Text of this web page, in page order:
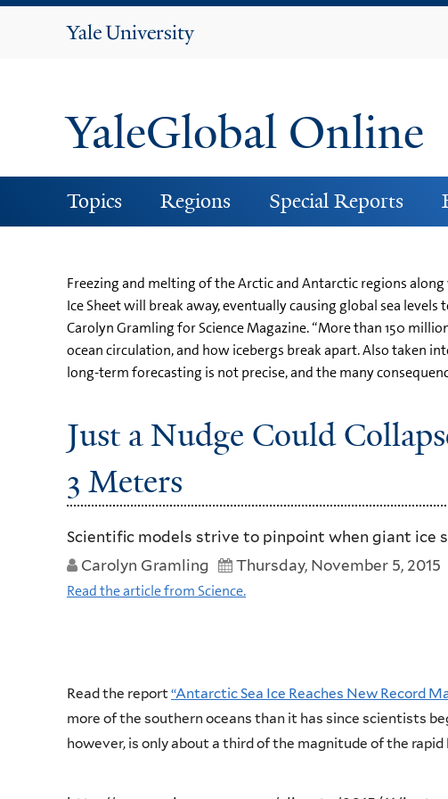
Yale
YaleGlobal Online
Topics Regions Special Reports
Freezing and melting of the Arctic and Antarctic regions
Ice Sheet will break away, eventually causing global sea
Carolyn Gramling for Science Magazine. “More than 150
ocean circulation, and how icebergs break apart. Also taken
long-term forecasting is not precise, and the many
Just a Nudge Could
3 Meters
Scientific models strive to pinpoint when giant ice
Carolyn Gramling
Thursday, November 5, 2015
Read the article from Science.
Read the report“Antarctic Sea Ice Reaches New Record
more of the southern oceans than it has since scientists
however, is only about a third of the magnitude of the rapid